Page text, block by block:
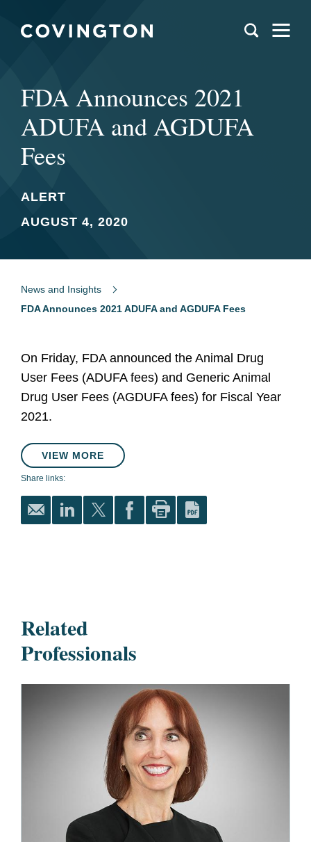
FDA Announces 2021
ADUFA and AGDUFA
Fees
ALERT
AUGUST 4, 2020
News and Insights
FDA Announces 2021 ADUFA and AGDUFA Fees
On Friday, FDA announced the Animal Drug
User Fees (ADUFA fees) and Generic Animal
Drug User Fees (AGDUFA fees) for Fiscal Year
2021.
VIEW MORE
Share links:
Related
Professionals